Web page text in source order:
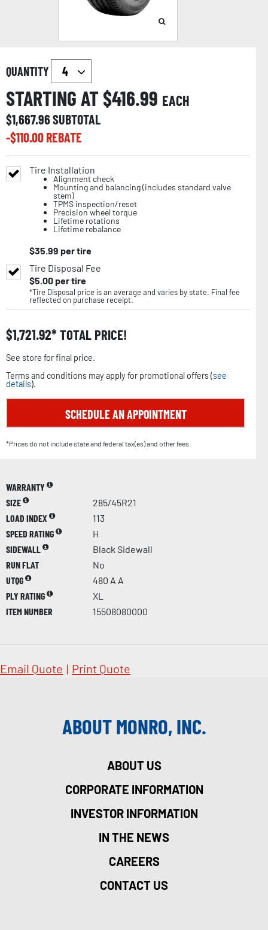
QUANTITY
STARTING AT $416.99 EACH
$1,667.96SUBTOTAL
-$110.00REBATE
Tire Installation
Alignment check
Mounting and balancing (includes standard valve
stem)
TPMS inspection/reset
Precision wheel torque
Lifetime rotations
Lifetime rebalance
$35.99 per tire
Tire Disposal Fee
$5.00per tire
*Tire Disposal price is an average and varies by state. Final fee
reflected on purchase receipt.
$1,721.92 TOTAL PRICE!
See store for final price.
Terms and conditions may apply for promotional offers (see
details).
SCHEDULE AN APPOINTMENT
*Prices do not include state and federal tax(es) and other fees.
WARRANTY
SIZE
285/45R21
LOAD INDEX
113
SPEED RATING
H
SIDEWALL
Black Sidewall
RUN FLAT
No
UTQG
480 A A
PLY RATING
XL
ITEM NUMBER
15508080000
Email Quote | Print Quote
ABOUT MONRO, INC.
ABOUT US
CORPORATE INFORMATION
INVESTOR INFORMATION
IN THE NEWS
CAREERS
CONTACT US